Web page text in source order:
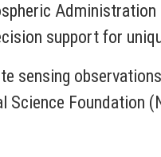
support for
sensing
Science Foundation